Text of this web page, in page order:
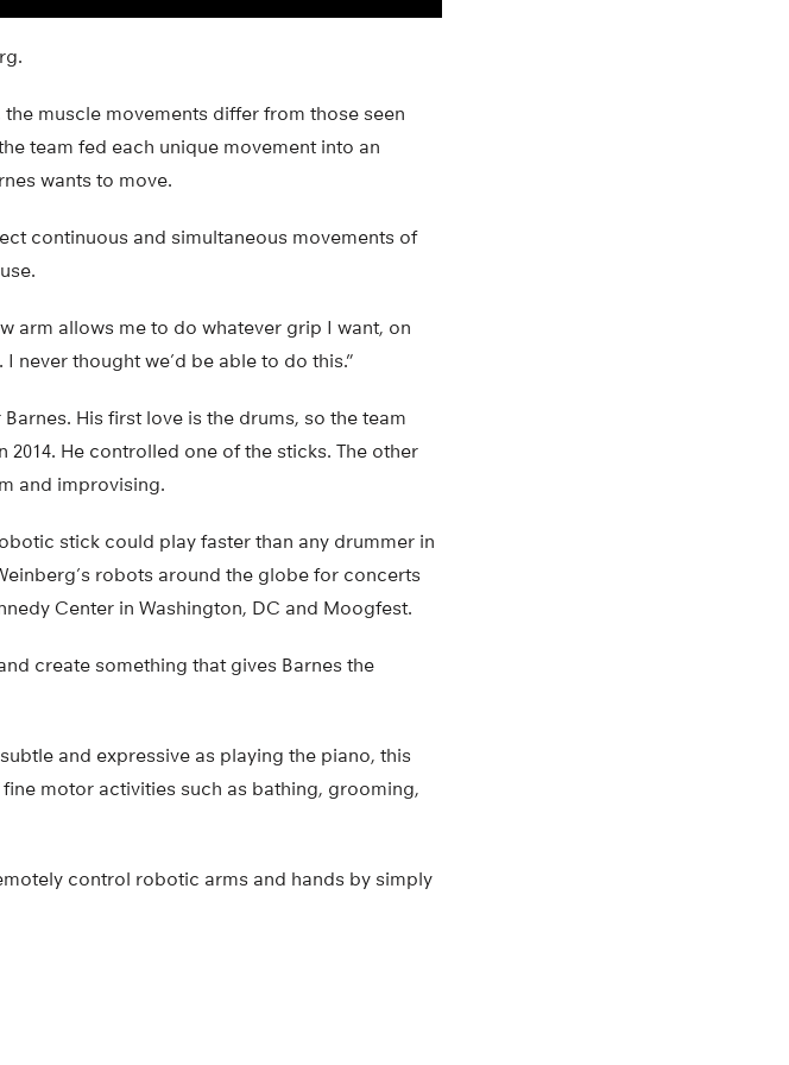
muscle movements differ from those seen
team fed each unique movement into an
wants to move.
continuous and simultaneous movements of
arm allows me to do whatever grip I want, on
thought we’d be able to do this.”
His first love is the drums, so the team
He controlled one of the sticks. The other
and improvising.
stick could play faster than any drummer in
robots around the globe for concerts
Center in Washington, DC and Moogfest.
create something that gives Barnes the
and expressive as playing the piano, this
motor activities such as bathing, grooming,
control robotic arms and hands by simply